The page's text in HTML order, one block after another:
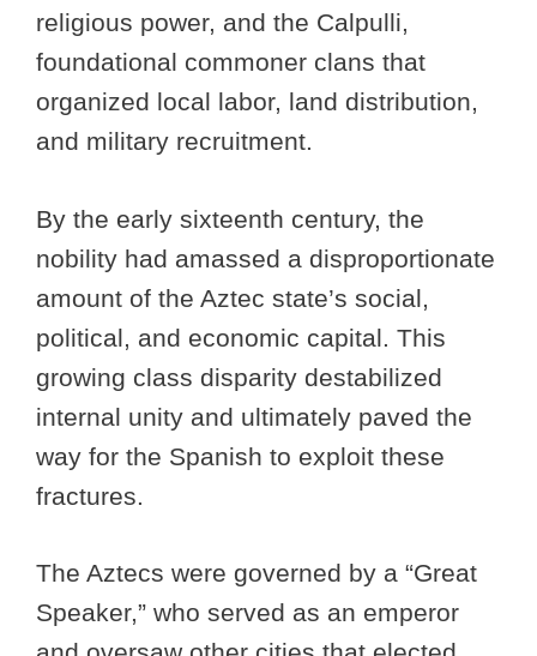
religious power, and the Calpulli,
foundational commoner clans that
organized local labor, land distribution,
and military recruitment.
By the early sixteenth century, the
nobility had amassed a disproportionate
amount of the Aztec state’s social,
political, and economic capital. This
growing class disparity destabilized
internal unity and ultimately paved the
way for the Spanish to exploit these
fractures.
The Aztecs were governed by a “Great
Speaker,” who served as an emperor